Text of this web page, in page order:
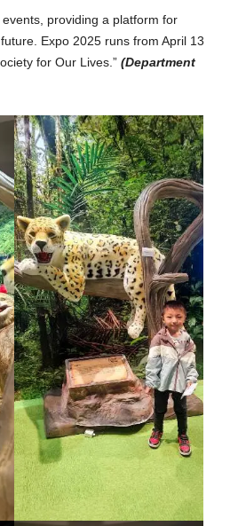
providing a platform for
Expo 2025 runs from April 13
for Our Lives.” (Department